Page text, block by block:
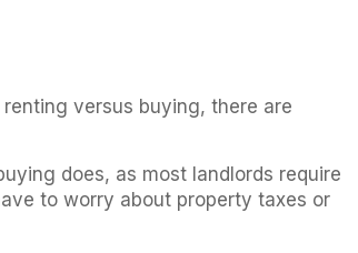
versus buying, there are
does, as most landlords require
to worry about property taxes or